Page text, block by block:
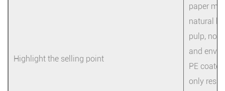
Highlight the selling point
paper
natural
pulp, no
and
PE
only